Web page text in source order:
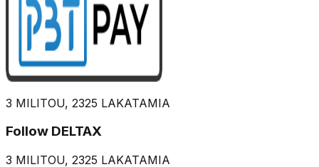
3 MILITOU, 2325 LAKATAMIA
Follow DELTAX
3 MILITOU, 2325 LAKATAMIA